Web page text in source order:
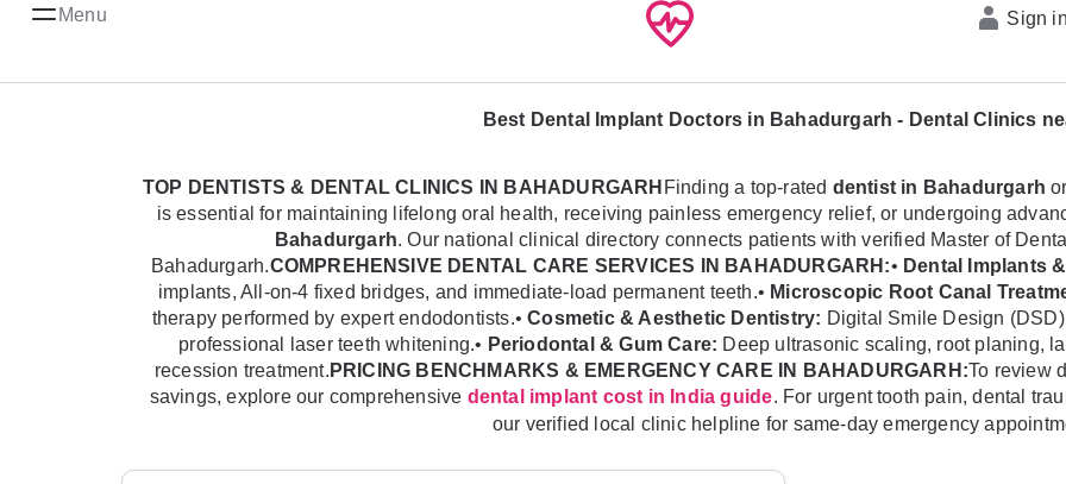
Menu Sign in
Best Dental Implant Doctors in Bahadurgarh - Dental Clinics
TOP DENTISTS & DENTAL CLINICS IN BAHADURGARHFinding a top-rated dentist in Bahadurgarh
is essential for maintaining lifelong oral health, receiving painless emergency relief, or undergoing
Bahadurgarh. Our national clinical directory connects patients with verified Master of
Bahadurgarh.COMPREHENSIVE DENTAL CARE SERVICES IN BAHADURGARH:• Dental Implants
implants, All-on-4 fixed bridges, and immediate-load permanent teeth.• Microscopic Root Canal
therapy performed by expert endodontists.•Cosmetic & Aesthetic Dentistry: Digital Smile Design
professional laser teeth whitening.• Periodontal & Gum Care: Deep ultrasonic scaling, root planing,
recession treatment.PRICING BENCHMARKS & EMERGENCY CARE IN BAHADURGARH:To review
savings, explore our comprehensive dental implant cost in India guide. For urgent tooth pain, dental
our verified local clinic helpline for same-day emergency